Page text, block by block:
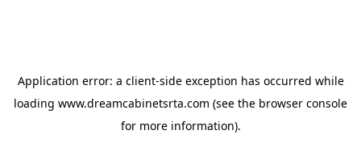
Application error: a client-side exception has occurred while
loading www.dreamcabinetsrta.com (see the browser console
for more information).